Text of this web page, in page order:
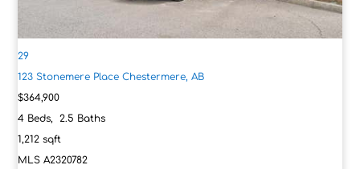
29
123 Stonemere PlaceChestermere, AB
$364,900
4 Beds,2.5 Baths
1,212 sqft
MLSA2320782